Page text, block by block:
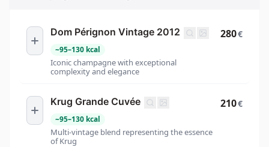
Dom Pérignon Vintage 2012
~95–130 kcal
Iconic champagne with exceptional
complexity and elegance
280€
Krug Grande Cuvée
~95–130 kcal
Multi-vintage blend representing the essence
of Krug
210€